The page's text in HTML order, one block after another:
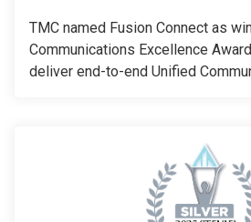
TMC named Fusion Connect as
Communications Excellence
deliver end-to-end Unified